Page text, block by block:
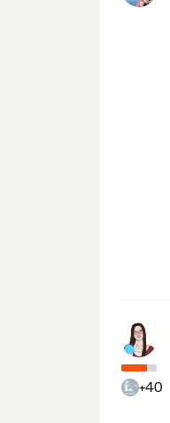
+40